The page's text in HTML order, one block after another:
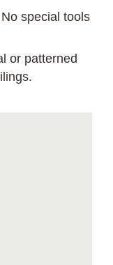
special tools
or patterned